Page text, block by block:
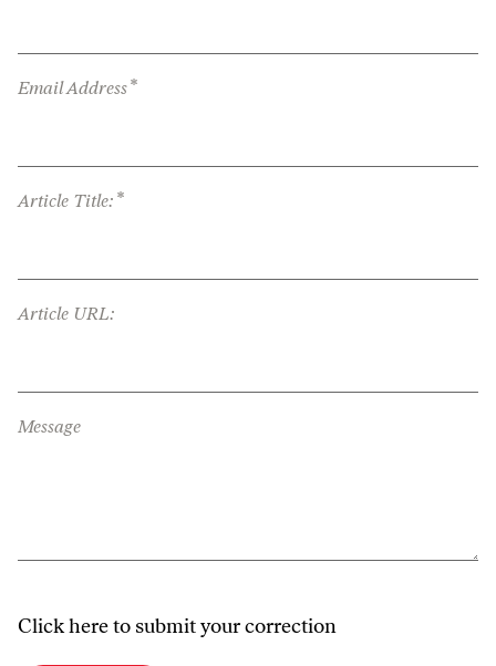
Email Address*
Article Title: *
Article URL:
Message
Click here to submit your correction